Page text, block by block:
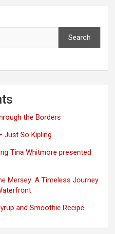
Search
the Borders
Just So Kipling
Tina Whitmore presented
Mersey: A Timeless Journey
and Smoothie Recipe